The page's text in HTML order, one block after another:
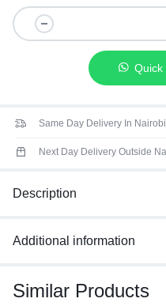
original, 100% tested
warranty and 10-hour
environment of worry free
Quick
Same Day Delivery In Nairobi
Next Day Delivery Outside
Description
Additional information
Similar Products